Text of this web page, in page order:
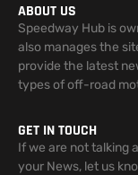
ABOUT US
Speedway Hub is
also manages the
provide the latest
types of off-road
GET IN TOUCH
If we are not talking
your News, let us